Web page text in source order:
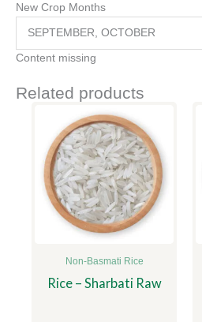
New Crop Months
SEPTEMBER, OCTOBER
Content missing
Related products
Non-Basmati Rice
Rice – Sharbati Raw